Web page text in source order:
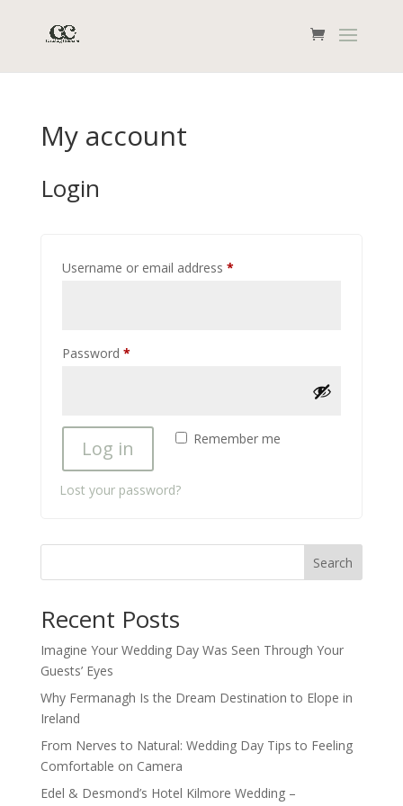
My account
Login
Username or email address *Required
Password *Required
Remember me
Log in
Lost your password?
Search
Recent Posts
Imagine Your Wedding Day Was Seen Through Your
Guests’ Eyes
Why Fermanagh Is the Dream Destination to Elope in
Ireland
From Nerves to Natural: Wedding Day Tips to Feeling
Comfortable on Camera
Edel & Desmond’s Hotel Kilmore Wedding –